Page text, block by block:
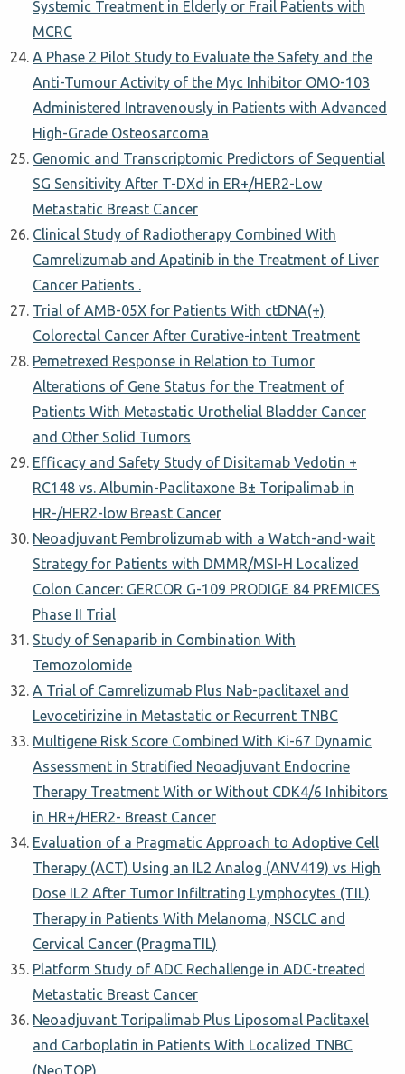
Systemic Treatment in Elderly or Frail Patients with
MCRC
A Phase 2 Pilot Study to Evaluate the Safety and the
Anti-Tumour Activity of the Myc Inhibitor OMO-103
Administered Intravenously in Patients with Advanced
High-Grade Osteosarcoma
Genomic and Transcriptomic Predictors of Sequential
SG Sensitivity After T-DXd in ER+/HER2-Low
Metastatic Breast Cancer
Clinical Study of Radiotherapy Combined With
Camrelizumab and Apatinib in the Treatment of Liver
Cancer Patients .
Trial of AMB-05X for Patients With ctDNA(+)
Colorectal Cancer After Curative-intent Treatment
Pemetrexed Response in Relation to Tumor
Alterations of Gene Status for the Treatment of
Patients With Metastatic Urothelial Bladder Cancer
and Other Solid Tumors
Efficacy and Safety Study of Disitamab Vedotin +
RC148 vs. Albumin-Paclitaxone Β± Toripalimab in
HR-/HER2-low Breast Cancer
Neoadjuvant Pembrolizumab with a Watch-and-wait
Strategy for Patients with DMMR/MSI-H Localized
Colon Cancer: GERCOR G-109 PRODIGE 84 PREMICES
Phase II Trial
Study of Senaparib in Combination With
Temozolomide
A Trial of Camrelizumab Plus Nab-paclitaxel and
Levocetirizine in Metastatic or Recurrent TNBC
Multigene Risk Score Combined With Ki-67 Dynamic
Assessment in Stratified Neoadjuvant Endocrine
Therapy Treatment With or Without CDK4/6 Inhibitors
in HR+/HER2- Breast Cancer
Evaluation of a Pragmatic Approach to Adoptive Cell
Therapy (ACT) Using an IL2 Analog (ANV419) vs High
Dose IL2 After Tumor Infiltrating Lymphocytes (TIL)
Therapy in Patients With Melanoma, NSCLC and
Cervical Cancer (PragmaTIL)
Platform Study of ADC Rechallenge in ADC-treated
Metastatic Breast Cancer
Neoadjuvant Toripalimab Plus Liposomal Paclitaxel
and Carboplatin in Patients With Localized TNBC
(NeoTOP)